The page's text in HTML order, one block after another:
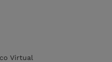
Virtual